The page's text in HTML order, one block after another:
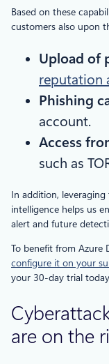
Based on these
customers also upon
Upload of
reputation
Phishing
account.
Access
such as
In addition,
intelligence helps us
alert and future
To benefit from Azure
configure it on your
your 30-day trial
are on the